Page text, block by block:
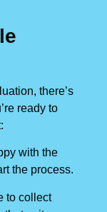
there’s
ready to
with the
the process.
to collect